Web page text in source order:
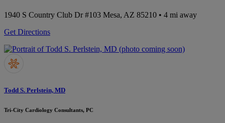
1940 S Country Club Dr #103 Mesa, AZ 85210 • 4 mi away
Get Directions
Todd S. Perlstein, MD
Tri-City Cardiology Consultants, PC